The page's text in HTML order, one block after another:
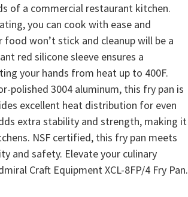
of a commercial restaurant kitchen.
you can cook with ease and
won’t stick and cleanup will be a
red silicone sleeve ensures a
your hands from heat up to 400F.
polished 3004 aluminum, this fry pan is
excellent heat distribution for even
extra stability and strength, making it
NSF certified, this fry pan meets
and safety. Elevate your culinary
Craft Equipment XCL-8FP/4 Fry Pan.